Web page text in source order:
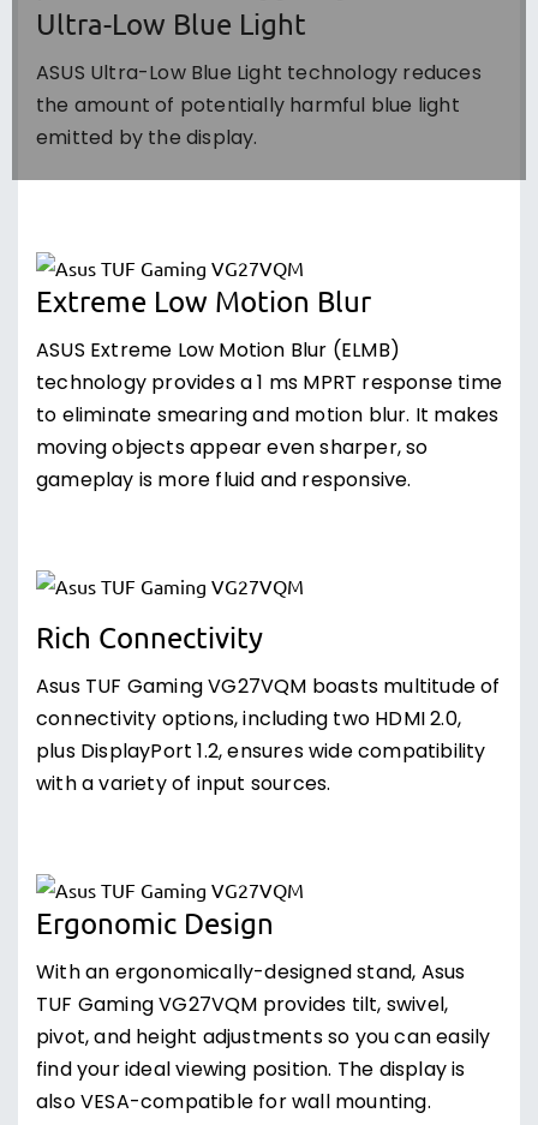
Ultra-Low Blue Light
ASUS Ultra-Low Blue Light technology reduces
the amount of potentially harmful blue light
emitted by the display.
Extreme Low Motion Blur
ASUS Extreme Low Motion Blur (ELMB)
technology provides a 1 ms MPRT response time
to eliminate smearing and motion blur. It makes
moving objects appear even sharper, so
gameplay is more fluid and responsive.
Rich Connectivity
Asus TUF Gaming VG27VQM boasts multitude of
connectivity options, including two HDMI 2.0,
plus DisplayPort 1.2, ensures wide compatibility
with a variety of input sources.
Ergonomic Design
With an ergonomically-designed stand, Asus
TUF Gaming VG27VQM provides tilt, swivel,
pivot, and height adjustments so you can easily
find your ideal viewing position. The display is
also VESA-compatible for wall mounting.